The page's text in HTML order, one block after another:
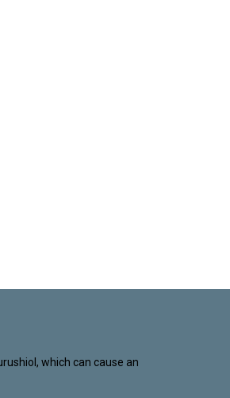
which can cause an